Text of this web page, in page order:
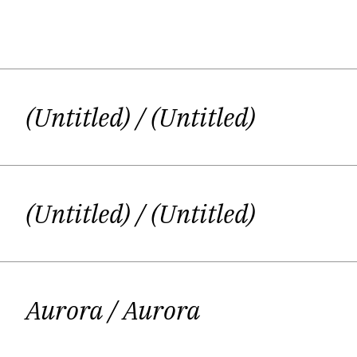
themes in this book: her personal
(Untitled)/ (Untitled)
(Untitled)/ (Untitled)
Aurora/ Aurora